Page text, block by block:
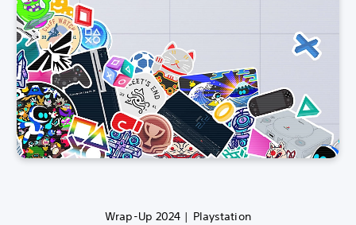
Wrap-Up 2024 | Playstation